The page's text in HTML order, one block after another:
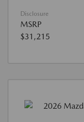
Disclosure
MSRP
$31,215